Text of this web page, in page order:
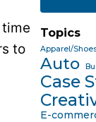
Topics
Apparel/
Auto
Case
E-
to